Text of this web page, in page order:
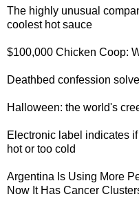
The highly unusual
coolest hot sauce
$100,000 Chicken Coop:
Deathbed confession
Halloween: the world's
Electronic label indicates
hot or too cold
Argentina Is Using More
Now It Has Cancer